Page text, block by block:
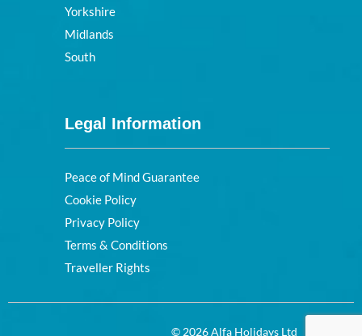
Yorkshire
Midlands
South
Legal Information
Peace of Mind Guarantee
Cookie Policy
Privacy Policy
Terms & Conditions
Traveller Rights
© 2026 Alfa Holidays Ltd